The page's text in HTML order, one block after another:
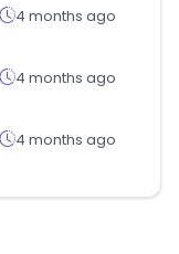
4 months ago
4 months ago
4 months ago